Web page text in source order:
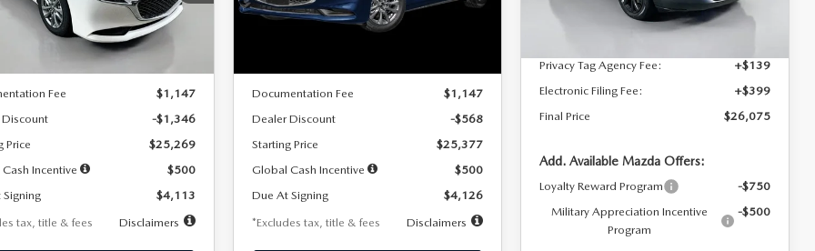
Ext.
LESS
$26,615
Fee
$1,147
-$1,346
Price
$25,269
Incentive
$500
$4,113
tax, title & fees
Disclaimers
LESS
Documentation Fee
$1,147
Dealer Discount
-$568
Starting Price
$25,377
Global Cash Incentive
$500
Due At Signing
$4,126
*Excludes tax, title & fees
Disclaimers
In Stock Ext. Int.
Dealer Discount
$4,815
Privacy Tag Agency Fee:
+$139
Electronic Filing Fee:
+$399
Final Price
$26,075
Add. Available Mazda Offers:
Loyalty Reward Program
-$750
Military Appreciation Incentive
Program
-$500